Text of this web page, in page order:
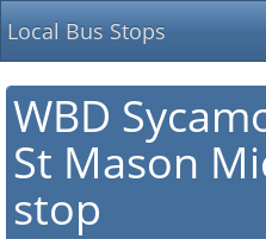
Local Bus Stops
WBD
St Mason
stop